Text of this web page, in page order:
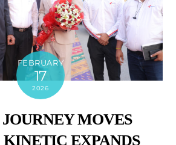
FEBRUARY
17
2026
MOVES
EXPANDS